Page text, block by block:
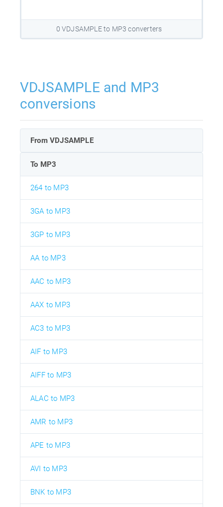
0 VDJSAMPLE to MP3 converters
VDJSAMPLE and MP3
conversions
From VDJSAMPLE
To MP3
264 to MP3
3GA to MP3
3GP to MP3
AA to MP3
AAC to MP3
AAX to MP3
AC3 to MP3
AIF to MP3
AIFF to MP3
ALAC to MP3
AMR to MP3
APE to MP3
AVI to MP3
BNK to MP3